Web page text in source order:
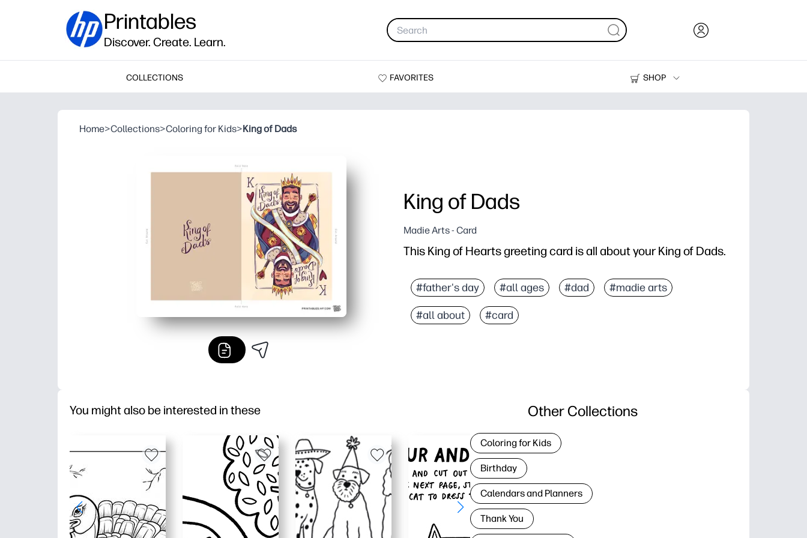
Printables
Discover. Create. Learn.
COLLECTIONS FAVORITES
SHOP
Printers
Home>Collections>Coloring for Kids>King of Dads
King of Dads
Madie Arts - Card
This King of Hearts greeting card is all about your King of Dads.
#father's day #all ages #dad #madie arts
#all about #card
You might also be interested in these Other Collections
Coloring for Kids
Birthday
Calendars and Planners
Thank You